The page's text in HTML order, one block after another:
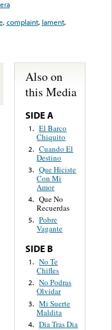
,complaint, lament,
Also on
this Media
SIDE A
1. El Barco
Chiquito
2. Cuando El
Destino
3. Que Hiciste
Con Mi
Amor
4. Que No
Recuerdas
5. Pobre
Vagante
SIDE B
1. No Te
Chifles
2. No Podras
Olvidar
3. Mi Suerte
Maldita
4. Dia Tras Dia